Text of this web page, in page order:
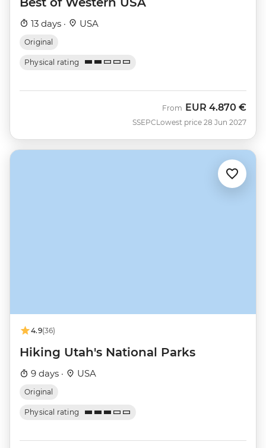
13 days · USA
Original
Physical rating
SSEPC
From EUR 4.870 €
Lowest price 28 Jun 2027
4.9(36)
Hiking Utah's National Parks
9 days · USA
Original
Physical rating